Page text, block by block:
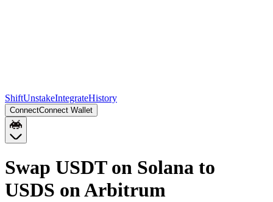
ShiftUnstakeIntegrateHistory
ConnectConnect Wallet
Swap USDT on Solana to
USDS on Arbitrum